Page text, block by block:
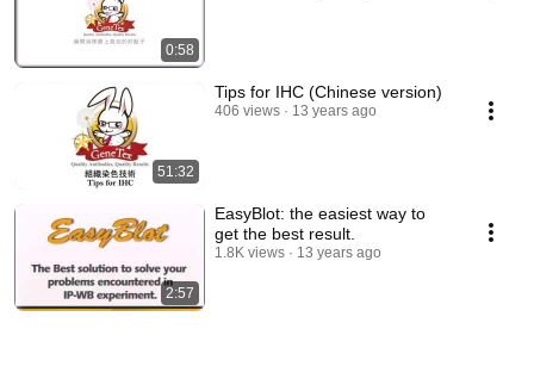
0:58
51:32
Tips for IHC (Chinese version)
406 views 13 years ago
2:57
EasyBlot: the easiest way to
get the best result.
1.8K views 13 years ago